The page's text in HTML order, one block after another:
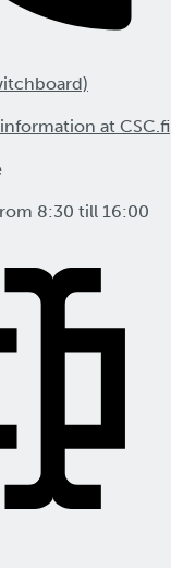
at CSC.fi
8:30 till 16:00